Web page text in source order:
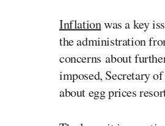
Inflationwas a key
the administration
concerns about
imposed, Secretary
about egg prices